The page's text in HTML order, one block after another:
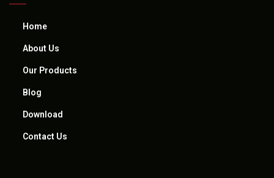
Home
About Us
Our Products
Blog
Download
Contact Us